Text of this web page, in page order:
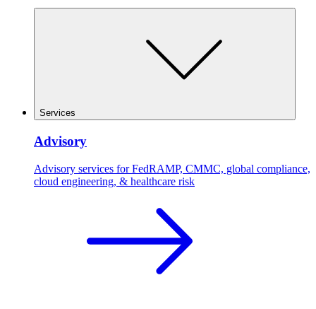
Services
Advisory
Advisory services for FedRAMP, CMMC, global compliance,
cloud engineering, & healthcare risk